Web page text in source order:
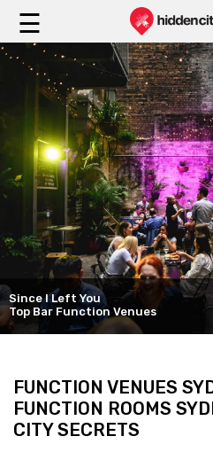
☰
The Brighton Hotel Sydney
MGallery Collection
Tatler Sydney
Decadent Venue
Hire
Since I Left You
Top Bar Function Venues
FUNCTION VENUES
FUNCTION ROOMS
CITY SECRETS